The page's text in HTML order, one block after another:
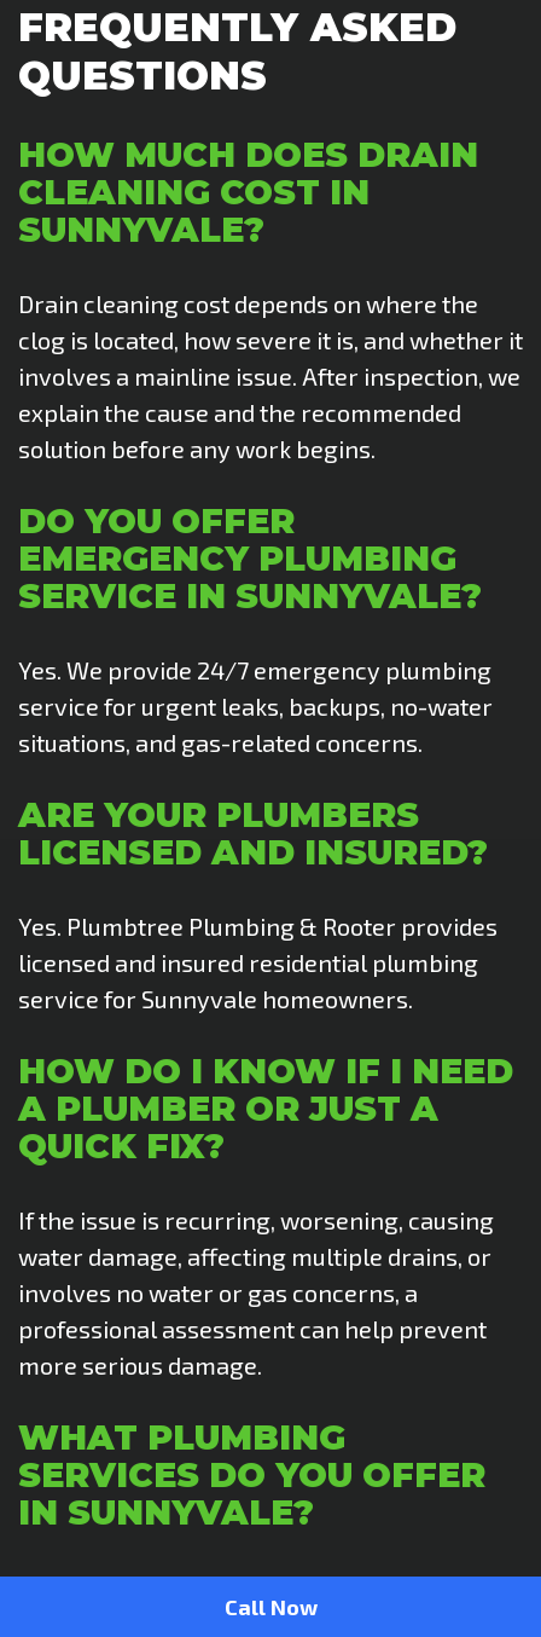
FREQUENTLY ASKED
QUESTIONS
HOW MUCH DOES DRAIN
CLEANING COST IN
SUNNYVALE?
Drain cleaning cost depends on where the
clog is located, how severe it is, and whether it
involves a mainline issue. After inspection, we
explain the cause and the recommended
solution before any work begins.
DO YOU OFFER
EMERGENCY PLUMBING
SERVICE IN SUNNYVALE?
Yes. We provide 24/7 emergency plumbing
service for urgent leaks, backups, no-water
situations, and gas-related concerns.
ARE YOUR PLUMBERS
LICENSED AND INSURED?
Yes. Plumbtree Plumbing & Rooter provides
licensed and insured residential plumbing
service for Sunnyvale homeowners.
HOW DO I KNOW IF I NEED
A PLUMBER OR JUST A
QUICK FIX?
If the issue is recurring, worsening, causing
water damage, affecting multiple drains, or
involves no water or gas concerns, a
professional assessment can help prevent
more serious damage.
WHAT PLUMBING
SERVICES DO YOU OFFER
IN SUNNYVALE?
We provide full-service residential plumbing,
including leak detection, drain and sewer
Call Now